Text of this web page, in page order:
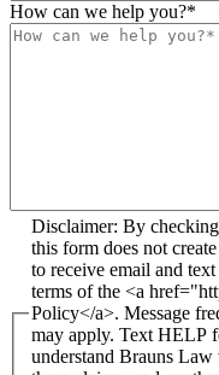
How can we help you?*
Disclaimer: By checking this box, I understand that submitting
this form does not
to receive email and
terms of the <a
Policy</a>. Message
may apply. Text HELP
understand Brauns